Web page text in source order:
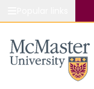
Study